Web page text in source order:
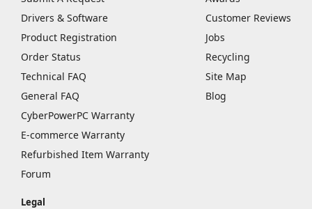
Drivers & Software
Product Registration
Order Status
Technical FAQ
General FAQ
CyberPowerPC Warranty
E-commerce Warranty
Refurbished Item Warranty
Forum
Customer Reviews
Jobs
Recycling
Site Map
Blog
Legal